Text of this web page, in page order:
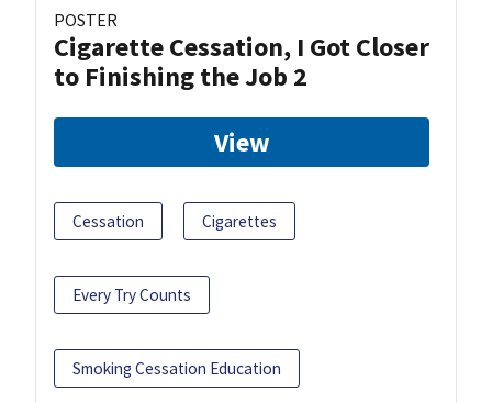
POSTER
Cigarette Cessation, I Got Closer
to Finishing the Job 2
View
Cessation Cigarettes
Every Try Counts
Smoking Cessation Education